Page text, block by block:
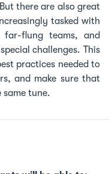
there are also great
tasked with
flung teams, and
challenges. This
practices needed to
and make sure that
same tune.